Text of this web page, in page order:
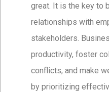
great. It is the key to
relationships with
stakeholders.
productivity, foster
conflicts, and make
by prioritizing